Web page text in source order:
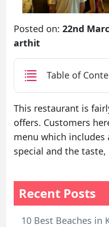
Posted on: 22nd
arthit
Table of
This restaurant is
offers. Customers
menu which
special and the
Recent Posts
10 Best Beaches in